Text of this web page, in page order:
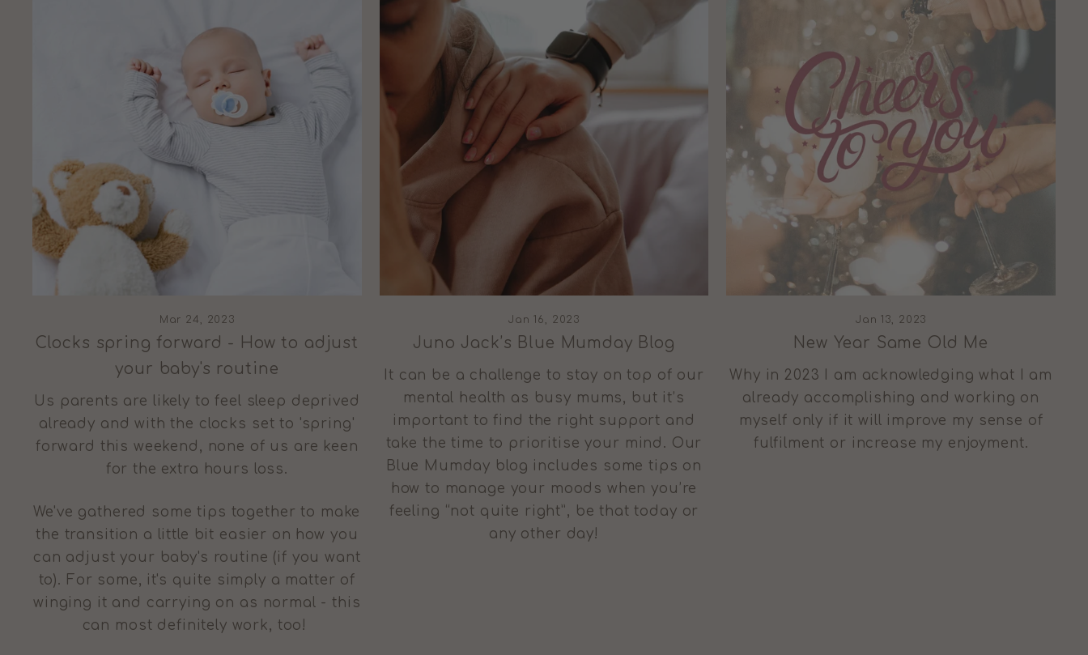
Mar 24, 2023
Clocks spring forward - How to adjust
your baby's routine
Us parents are likely to feel sleep deprived
already and with the clocks set to 'spring'
forward this weekend, none of us are keen
for the extra hours loss.
We've gathered some tips together to make
the transition a little bit easier on how you
can adjust your baby's routine (if you want
to). For some, it's quite simply a matter of
winging it and carrying on as normal - this
can most definitely work, too!
Jan 16, 2023
Juno Jack’s Blue Mumday Blog
It can be a challenge to stay on top of our
mental health as busy mums, but it’s
important to find the right support and
take the time to prioritise your mind. Our
Blue Mumday blog includes some tips on
how to manage your moods when you’re
feeling “not quite right”, be that today or
any other day!
Jan 13, 2023
New Year Same Old Me
Why in 2023 I am acknowledging what I am
already accomplishing and working on
myself only if it will improve my sense of
fulfilment or increase my enjoyment.